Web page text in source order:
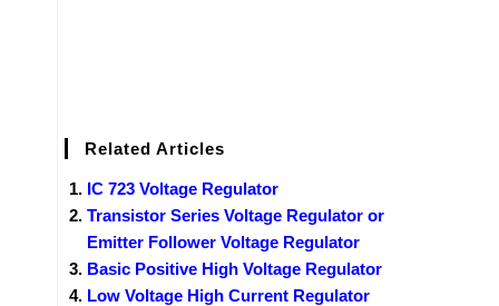
Related Articles
IC 723 Voltage Regulator
Transistor Series Voltage Regulator or
Emitter Follower Voltage Regulator
Basic Positive High Voltage Regulator
Low Voltage High Current Regulator